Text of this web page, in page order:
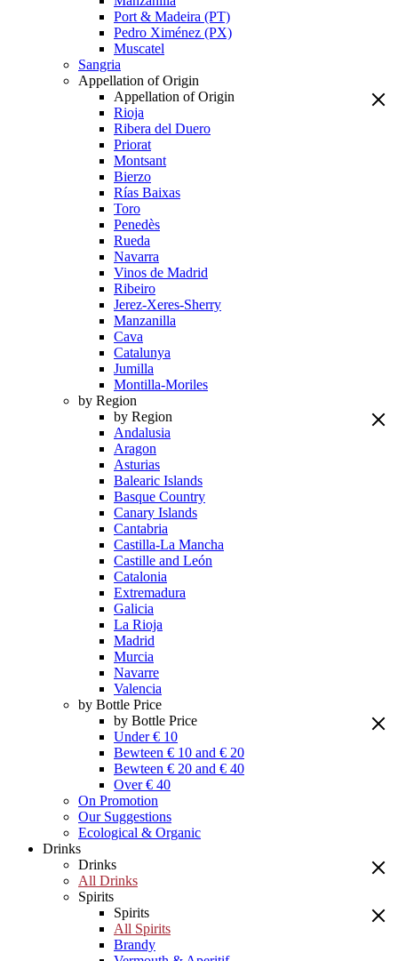
Port & Madeira (PT)
Pedro Ximénez (PX)
Muscatel
Sangria
Appellation of Origin
Appellation of Origin
Rioja
Ribera del Duero
Priorat
Montsant
Bierzo
Rías Baixas
Toro
Penedès
Rueda
Navarra
Vinos de Madrid
Ribeiro
Jerez-Xeres-Sherry
Manzanilla
Cava
Catalunya
Jumilla
Montilla-Moriles
by Region
by Region
Andalusia
Aragon
Asturias
Balearic Islands
Basque Country
Canary Islands
Cantabria
Castilla-La Mancha
Castille and León
Catalonia
Extremadura
Galicia
La Rioja
Madrid
Murcia
Navarre
Valencia
by Bottle Price
by Bottle Price
Under € 10
Bewteen € 10 and € 20
Bewteen € 20 and € 40
Over € 40
On Promotion
Our Suggestions
Ecological & Organic
Drinks
Drinks
All Drinks
Spirits
Spirits
All Spirits
Brandy